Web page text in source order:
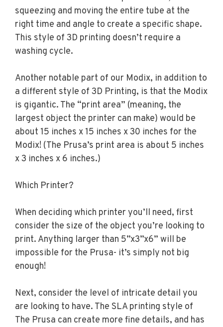
squeezing and moving the entire tube at the
right time and angle to create a specific shape.
This style of 3D printing doesn’t require a
washing cycle.
Another notable part of our Modix, in addition to
a different style of 3D Printing, is that the Modix
is gigantic. The “print area” (meaning, the
largest object the printer can make) would be
about 15 inches x 15 inches x 30 inches for the
Modix! (The Prusa’s print area is about 5 inches
x 3 inches x 6 inches.)
Which Printer?
When deciding which printer you’ll need, first
consider the size of the object you’re looking to
print. Anything larger than 5”x3”x6” will be
impossible for the Prusa- it’s simply not big
enough!
Next, consider the level of intricate detail you
are looking to have. The SLA printing style of
The Prusa can create more fine details, and has